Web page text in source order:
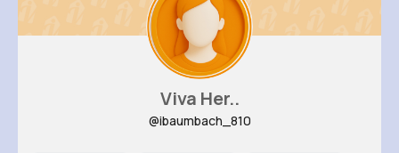
Viva Her..
@ibaumbach_810